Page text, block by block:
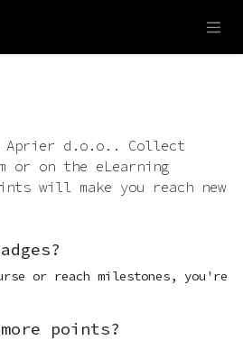
Aprier d.o.o.. Collect
or on the eLearning
will make you reach new
or reach milestones, you're
points?